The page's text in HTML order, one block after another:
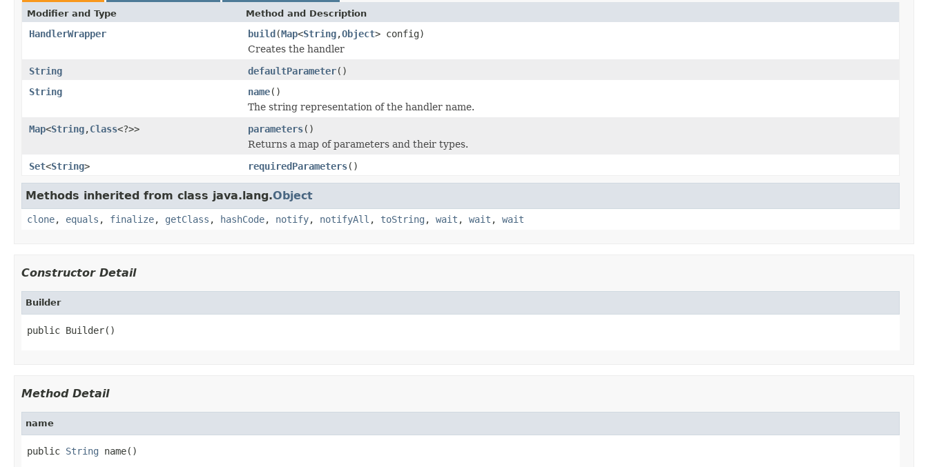
Modifier and Type Method and Description
HandlerWrapper build(Map<String,Object> config)
Creates the handler
String
defaultParameter()
String
name()
The string representation of the handler name.
Map<String,Class<?>> parameters()
Returns a map of parameters and their types.
Set<String> requiredParameters()
Methods inherited from class java.lang.Object
clone, equals , finalize, getClass , hashCode, notify, notifyAll , toString , wait , wait , wait
Constructor Detail
Builder
public Builder()
Method Detail
name
public String name()